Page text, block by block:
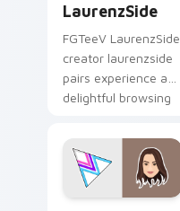
LaurenzSide
FGTeeV LaurenzSide
creator laurenzside
pairs experience a
delightful browsing
custom brightens
your channel
custom.